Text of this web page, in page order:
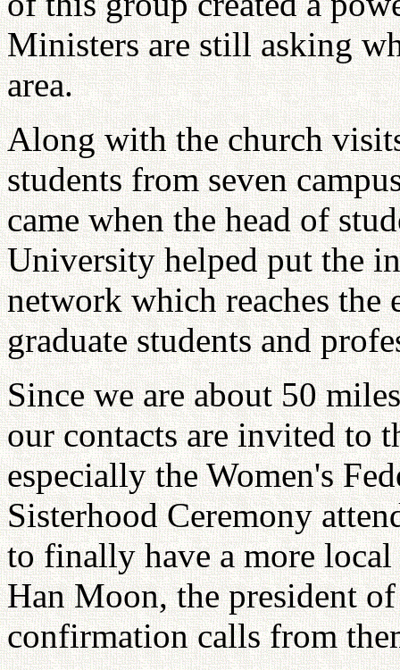
Ministers are still asking
area.
Along with the church
students from seven
came when the head of
University helped put the
network which reaches the
graduate students and
Since we are about 50
our contacts are invited to
especially the Women's
Sisterhood Ceremony
to finally have a more
Han Moon, the president
confirmation calls from